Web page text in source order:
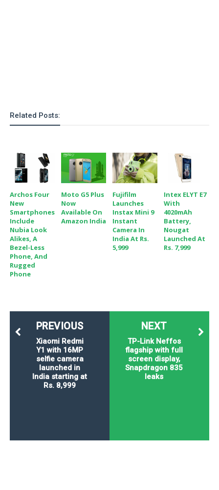
Related Posts:
Archos Four
New
Smartphones
Include
Nubia Look
Alikes, A
Bezel-Less
Phone, And
Rugged
Phone
Moto G5 Plus
Now
Available On
Amazon India
Fujifilm
Launches
Instax Mini 9
Instant
Camera In
India At Rs.
5,999
Intex ELYT E7
With
4020mAh
Battery,
Nougat
Launched At
Rs. 7,999
NEXT
TP-Link Neffos
flagship with full
screen display,
Snapdragon 835
leaks
PREVIOUS
Xiaomi Redmi
Y1 with 16MP
selfie camera
launched in
India starting at
Rs. 8,999